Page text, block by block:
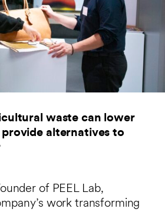
waste can lower
provide alternatives to
of PEEL Lab,
work transforming